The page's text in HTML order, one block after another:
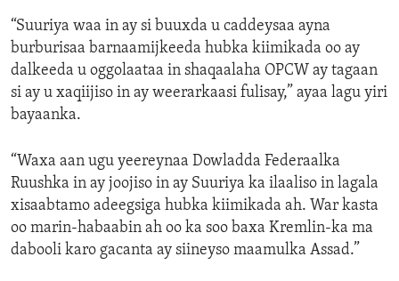
“Suuriya waa in ay si buuxda u caddeysaa ayna
burburisaa barnaamijkeeda hubka kiimikada oo ay
dalkeeda u oggolaataa in shaqaalaha OPCW ay tagaan
si ay u xaqiijiso in ay weerarkaasi fulisay,” ayaa lagu yiri
bayaanka.
“Waxa aan ugu yeereynaa Dowladda Federaalka
Ruushka in ay joojiso in ay Suuriya ka ilaaliso in lagala
xisaabtamo adeegsiga hubka kiimikada ah. War kasta
oo marin-habaabin ah oo ka soo baxa Kremlin-ka ma
dabooli karo gacanta ay siineyso maamulka Assad.”